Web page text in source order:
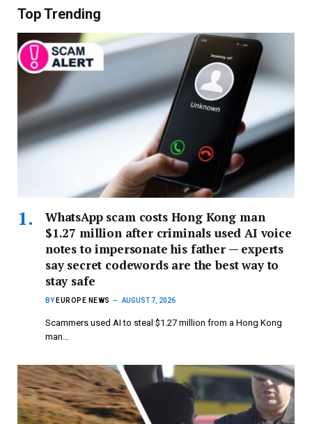
Top Trending
WhatsApp scam costs Hong Kong man
$1.27 million after criminals used AI voice
notes to impersonate his father — experts
say secret codewords are the best way to
stay safe
BY EUROPE NEWS AUGUST 7, 2026
Scammers used AI to steal $1.27 million from a Hong Kong
man…